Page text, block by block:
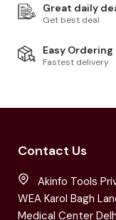
Great daily
Get best deal
Easy Ordering
Fastest delivery
Contact Us
Akinfo Tools
WEA Karol Bagh
Medical Center